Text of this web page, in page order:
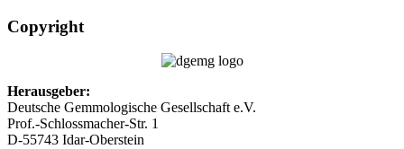
Copyright
Herausgeber:
Deutsche Gemmologische Gesellschaft e.V.
Prof.-Schlossmacher-Str. 1
D-55743 Idar-Oberstein